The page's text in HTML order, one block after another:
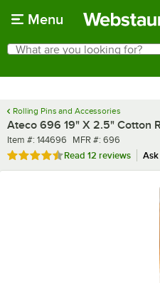
Menu
Search
What are you looking for?
Rolling Pins and Accessories
Ateco 696 19" X 2.5" Cotton
Item number
Item #: 144696 MFR number
MFR #: 696
Rated 4.7 out of 5 stars
Read 12 reviews Ask